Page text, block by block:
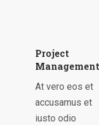
Project
Management
At vero eos et
accusamus et
iusto odio